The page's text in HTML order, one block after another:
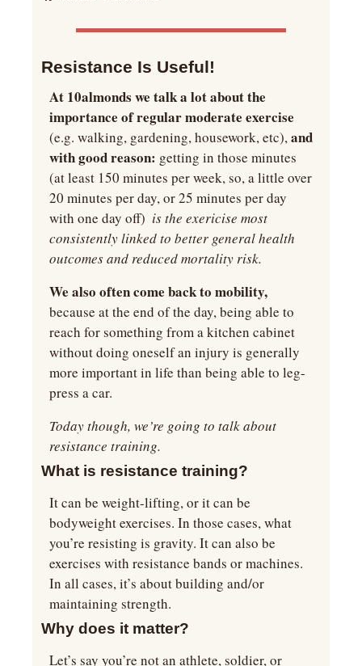
Resistance Is Useful!
At 10almonds we talk a lot about the
importance of regular moderate exercise
(e.g. walking, gardening, housework, etc), and
with good reason: getting in those minutes
(at least 150 minutes per week, so, a little over
20 minutes per day, or 25 minutes per day
with one day off) is the exericise most
consistently linked to better general health
outcomes and reduced mortality risk.
because at the end of the day, being able to
reach for something from a kitchen cabinet
without doing oneself an injury is generally
more important in life than being able to leg-
press a car.
Today though, we’re going to talk about
resistance training.
What is resistance training?
It can be weight-lifting, or it can be
bodyweight exercises. In those cases, what
you’re resisting is gravity. It can also be
exercises with resistance bands or machines.
In all cases, it’s about building and/or
maintaining strength.
Why does it matter?
Let’s say you’re not an athlete, soldier, or